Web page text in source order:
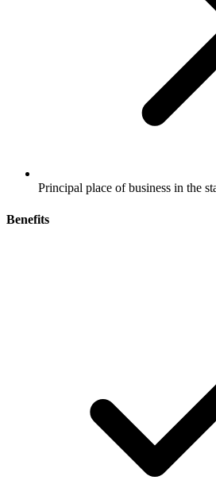
Principal place of business in the
Benefits